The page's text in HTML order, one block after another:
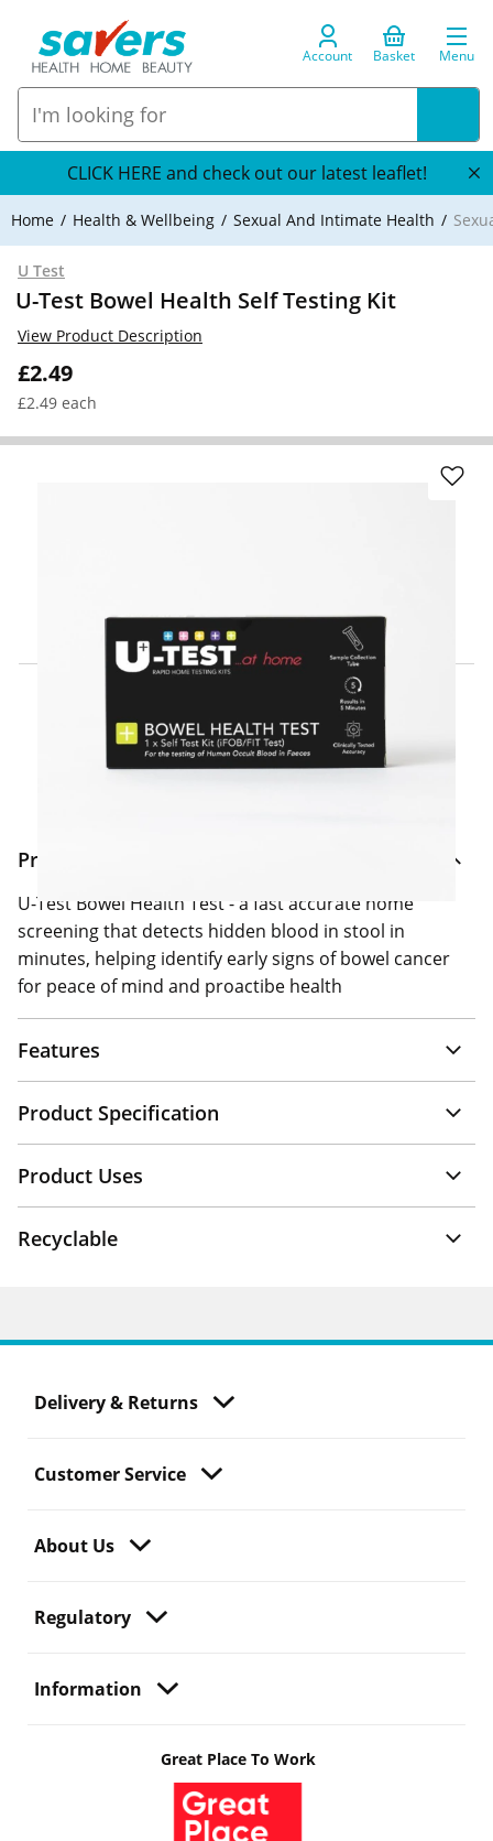
Account Basket Menu
CLICK HERE and check out our latest leaflet!
Home Health & Wellbeing Sexual And Intimate Health
U Test
U-Test Bowel Health Self Testing Kit
£2.49
£2.49 each
View Product Description
Click & Collect Express
Search for a Store
Delivery Options & Info
Product Information
U-Test Bowel Health Test - a fast accurate home
screening that detects hidden blood in stool in
minutes, helping identify early signs of bowel cancer
for peace of mind and proactibe health
Features
Product Specification
Product Uses
Recyclable
Delivery & Returns
Customer Service
About Us
Regulatory
Information
Great Place To Work